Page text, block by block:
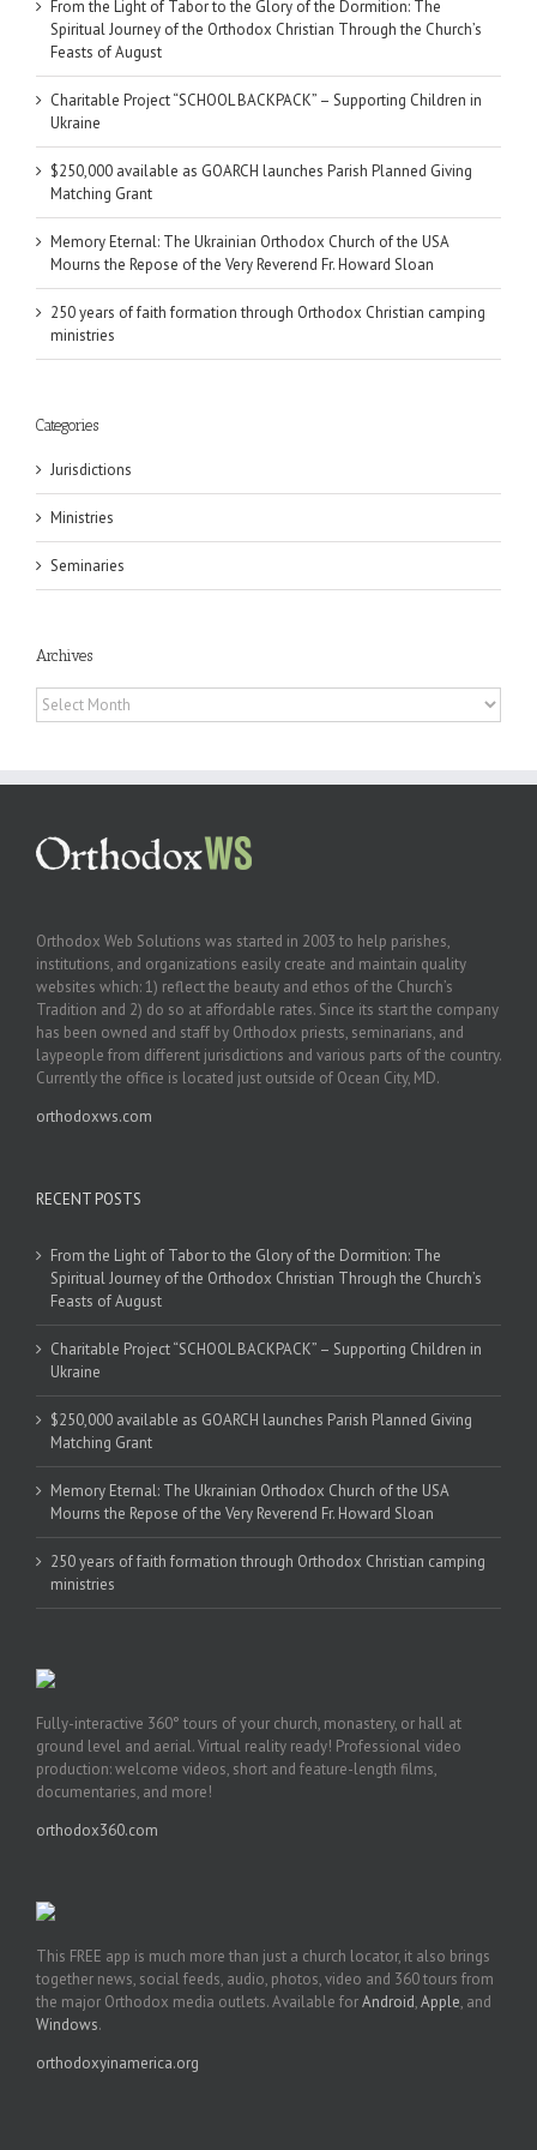
From the Light of Tabor to the Glory of the Dormition: The
Spiritual Journey of the Orthodox Christian Through the Church’s
Feasts of August
Charitable Project “SCHOOL BACKPACK” – Supporting Children in
Ukraine
$250,000 available as GOARCH launches Parish Planned Giving
Matching Grant
Memory Eternal: The Ukrainian Orthodox Church of the USA
Mourns the Repose of the Very Reverend Fr. Howard Sloan
250 years of faith formation through Orthodox Christian camping
ministries
Categories
Jurisdictions
Ministries
Seminaries
Archives
Archives
Orthodox Web Solutions was started in 2003 to help parishes,
institutions, and organizations easily create and maintain quality
websites which: 1) reflect the beauty and ethos of the Church’s
Tradition and 2) do so at affordable rates. Since its start the company
has been owned and staff by Orthodox priests, seminarians, and
laypeople from different jurisdictions and various parts of the country.
Currently the office is located just outside of Ocean City, MD.
orthodoxws.com
RECENT POSTS
From the Light of Tabor to the Glory of the Dormition: The
Spiritual Journey of the Orthodox Christian Through the Church’s
Feasts of August
Charitable Project “SCHOOL BACKPACK” – Supporting Children in
Ukraine
$250,000 available as GOARCH launches Parish Planned Giving
Matching Grant
Memory Eternal: The Ukrainian Orthodox Church of the USA
Mourns the Repose of the Very Reverend Fr. Howard Sloan
250 years of faith formation through Orthodox Christian camping
ministries
Fully-interactive 360° tours of your church, monastery, or hall at
ground level and aerial. Virtual reality ready! Professional video
production: welcome videos, short and feature-length films,
documentaries, and more!
orthodox360.com
This FREE app is much more than just a church locator, it also brings
together news, social feeds, audio, photos, video and 360 tours from
the major Orthodox media outlets. Available forAndroid,Apple, and
Windows.
orthodoxyinamerica.org